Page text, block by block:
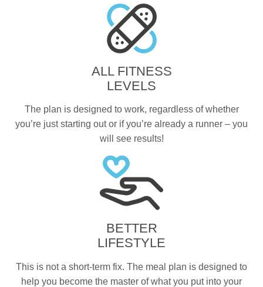
ALL FITNESS
LEVELS
The plan is designed to work, regardless of whether
you’re just starting out or if you’re already a runner – you
will see results!
BETTER
LIFESTYLE
This is not a short-term fix. The meal plan is designed to
help you become the master of what you put into your